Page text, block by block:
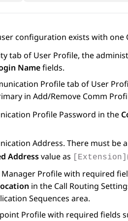
configuration exists with one
tab of User Profile, the
Namefields.
Profiletab of User
in Add/Remove Comm
Profile Password in the
Address. There must be
Addressvalue as
Manager Profile with required
in the Call Routing
Sequences area.
Profile with required fields